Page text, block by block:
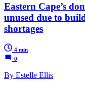
Eastern Cape’s
unused due to
shortages
4 min
0
By Estelle Ellis